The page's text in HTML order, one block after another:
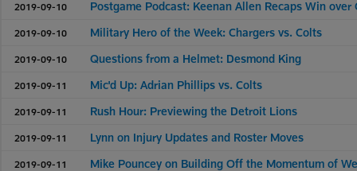
2019-09-10 Postgame Podcast: Keenan Allen Recaps Win over
2019-09-10 Military Hero of the Week: Chargers vs. Colts
2019-09-10 Questions from a Helmet: Desmond King
2019-09-11 Mic'd Up: Adrian Phillips vs. Colts
2019-09-11 Rush Hour: Previewing the Detroit Lions
2019-09-11 Lynn on Injury Updates and Roster Moves
2019-09-11 Mike Pouncey on Building Off the Momentum of